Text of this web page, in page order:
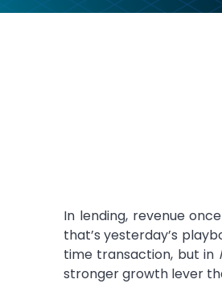
In lending, revenue
that’s yesterday’s
time transaction, but in
stronger growth lever